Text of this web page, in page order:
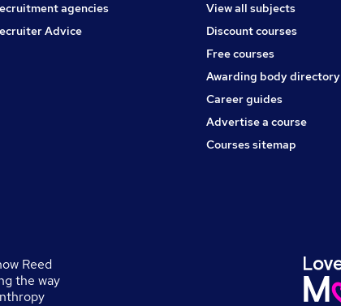
agencies
Advice
View all subjects
Discount courses
Free courses
Awarding body directory
Career guides
Advertise a course
Courses sitemap
Reed
the way